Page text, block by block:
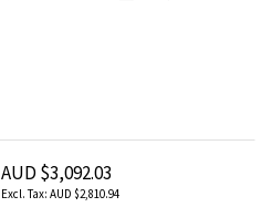
AUD $3,092.03
AUD $2,810.94